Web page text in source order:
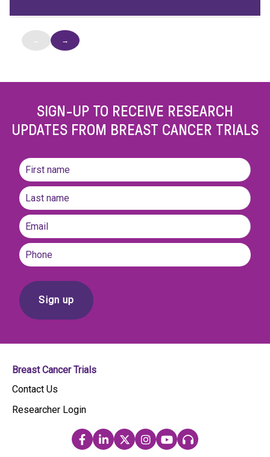
← →
SIGN-UP TO RECEIVE RESEARCH
UPDATES FROM BREAST CANCER TRIALS
Name
First
name
Last
Email (Required)
Phone
Breast Cancer Trials
Contact Us
Researcher Login